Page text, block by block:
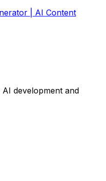
| AI Content
development and